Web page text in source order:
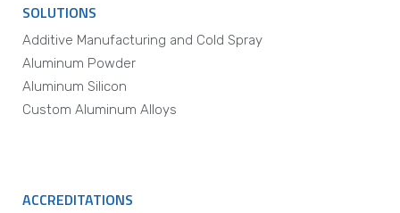
SOLUTIONS
Additive Manufacturing and Cold Spray
Aluminum Powder
Aluminum Silicon
Custom Aluminum Alloys
ACCREDITATIONS